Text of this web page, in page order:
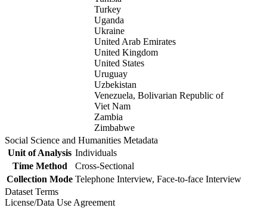
Turkey
Uganda
Ukraine
United Arab Emirates
United Kingdom
United States
Uruguay
Uzbekistan
Venezuela, Bolivarian Republic of
Viet Nam
Zambia
Zimbabwe
Social Science and Humanities Metadata
Unit of Analysis Individuals
Time Method
Cross-Sectional
Collection Mode Telephone Interview, Face-to-face Interview
Dataset Terms
License/Data Use Agreement